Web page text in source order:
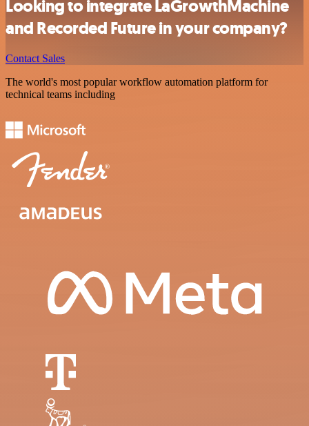
Looking to integrate LaGrowthMachine
and Recorded Future in your company?
Contact Sales
The world's most popular workflow automation platform for
technical teams including